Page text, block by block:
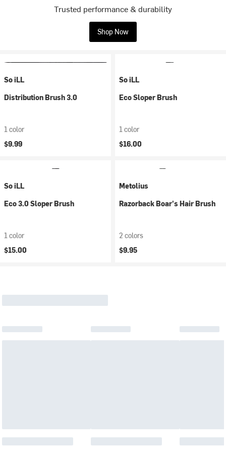
Trusted performance & durability
Shop Now
So iLL
Distribution Brush 3.0
1 color
$9.99
So iLL
Eco Sloper Brush
1 color
$16.00
So iLL
Eco 3.0 Sloper Brush
1 color
$15.00
Metolius
Razorback Boar's Hair Brush
2 colors
$9.95